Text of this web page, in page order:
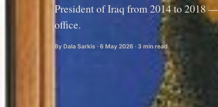
President of Iraq from 2014 to 2018
office.
By Dala Sarkis · 6 May 2026 · 3 min read